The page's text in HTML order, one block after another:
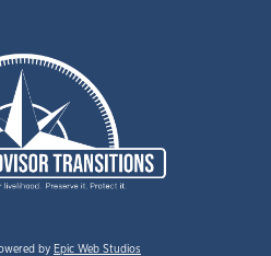
by Epic Web Studios